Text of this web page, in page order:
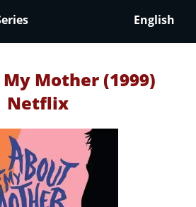
English
Mother (1999)
Netflix